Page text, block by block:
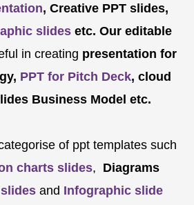
, Creative PPT slides,
slidesetc. Our editable
in creating presentation for
PPT for Pitch Deck, cloud
Business Model etc.
of ppt templates such
charts slides, Diagrams
and Infographic slide